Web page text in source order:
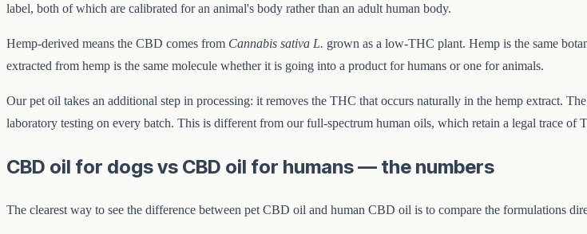
label, both of which are calibrated for an animal's body rather than an adult human body.
Hemp-derived means the CBD comes from Cannabis sativa L. grown as a low-THC plant. Hemp is the same
extracted from hemp is the same molecule whether it is going into a product for humans or one for animals.
Our pet oil takes an additional step in processing: it removes the THC that occurs naturally in the hemp extract.
laboratory testing on every batch. This is different from our full-spectrum human oils, which retain a legal trace of
CBD oil for dogs vs CBD oil for humans — the numbers
The clearest way to see the difference between pet CBD oil and human CBD oil is to compare the formulations